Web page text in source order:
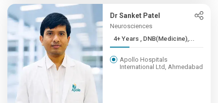
Dr Sanket Patel
Neurosciences
4+ Years , DNB(Medicine),...
Apollo Hospitals
International Ltd, Ahmedabad